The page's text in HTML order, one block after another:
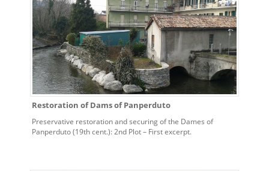
Restoration of Dams of Panperduto
Preservative restoration and securing of the Dames of
Panperduto (19th cent.): 2nd Plot – First excerpt.